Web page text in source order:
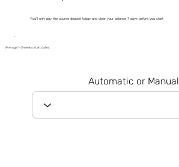
You'll only pay the course deposit today and clear your balance 7 days before you start
Average 1-3 weeks start dates
Automatic or Manual